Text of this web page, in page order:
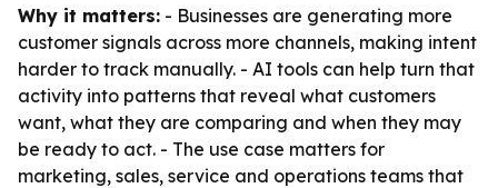
Why it matters: - Businesses are generating more
customer signals across more channels, making intent
harder to track manually. - AI tools can help turn that
activity into patterns that reveal what customers
want, what they are comparing and when they may
be ready to act. - The use case matters for
marketing, sales, service and operations teams that